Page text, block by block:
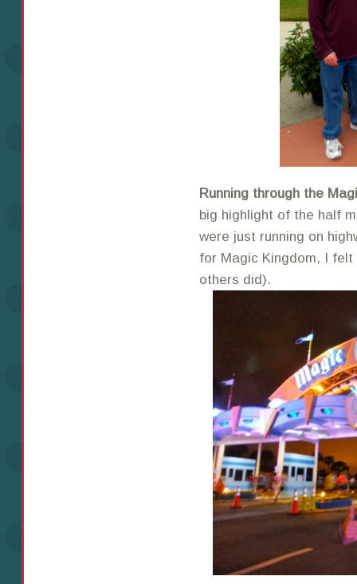
Running through the
big highlight of the half
were just running on
for Magic Kingdom, I felt
others did).